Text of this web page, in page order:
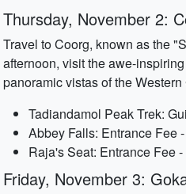
Thursday, November 2:
Travel to Coorg, known as the
afternoon, visit the awe-
panoramic vistas of the Western
Tadiandamol Peak Trek:
Abbey Falls: Entrance Fee
Raja's Seat: Entrance Fee
Friday, November 3: